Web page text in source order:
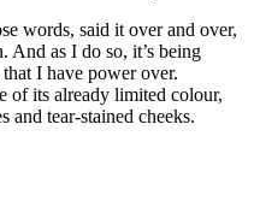
words, said it over and over,
And as I do so, it’s being
I have power over.
of its already limited colour,
and tear-stained cheeks.